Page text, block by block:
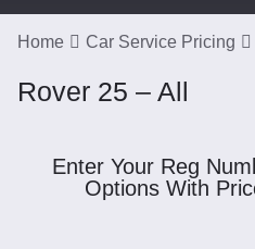
Home Car Service Pricing
Rover 25 – All
Enter Your Reg
Options With